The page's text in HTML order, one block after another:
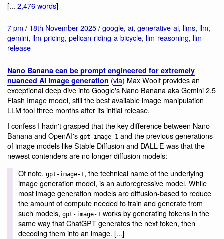
[... 2,476 words]
7 pm / 18th November 2025/google, ai, generative-ai, llms, llm,
gemini, llm-pricing, pelican-riding-a-bicycle, llm-reasoning, llm-
release
Nano Banana can be prompt engineered for extremely
nuanced AI image generation (via) Max Woolf provides an
exceptional deep dive into Google's Nano Banana aka Gemini 2.5
Flash Image model, still the best available image manipulation
LLM tool three months after its initial release.
I confess I hadn't grasped that the key difference between Nano
Banana and OpenAI's gpt-image-1 and the previous generations
of image models like Stable Diffusion and DALL-E was that the
newest contenders are no longer diffusion models:
Of note, gpt-image-1 , the technical name of the underlying
image generation model, is an autoregressive model. While
most image generation models are diffusion-based to reduce
the amount of compute needed to train and generate from
such models, gpt-image-1 works by generating tokens in the
same way that ChatGPT generates the next token, then
decoding them into an image. [...]